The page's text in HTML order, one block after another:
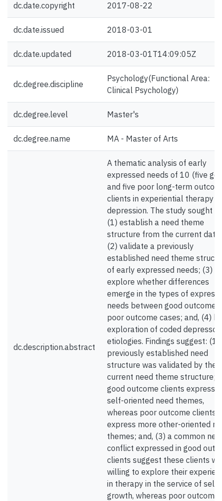
dc.date.copyright 2017-08-22
dc.date.issued 2018-03-01
dc.date.updated 2018-03-01T14:09:05Z
dc.degree.discipline
Psychology(Functional Area:
Clinical Psychology)
dc.degree.level Master's
dc.degree.name MA - Master of Arts
dc.description.abstract
A thematic analysis of early
expressed needs of 10 (five
and five poor long-term
clients in experiential therapy
depression. The study sought
(1) establish a need theme
structure from the current data
(2) validate a previously
established need theme
of early expressed needs; (3)
explore whether differences
emerge in the types of
needs between good outcome
poor outcome cases; and, (4)
exploration of coded
etiologies. Findings suggest: (1)
previously established need
structure was validated by the
current need theme structure;
good outcome clients express
self-oriented need themes,
whereas poor outcome clients
express more other-oriented
themes; and, (3) a common
conflict expressed in good
clients suggest these clients
willing to explore their
in therapy in the service of self-
growth, whereas poor outcome